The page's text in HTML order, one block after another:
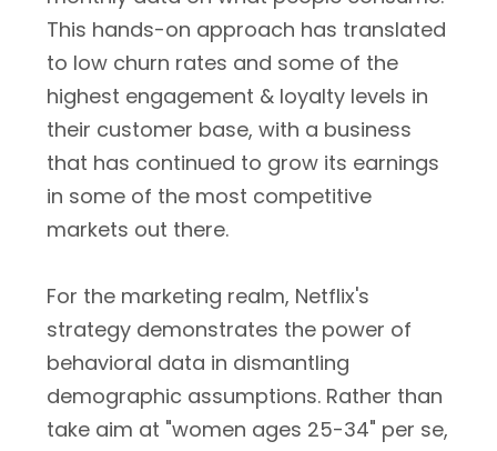
This hands-on approach has translated
to low churn rates and some of the
highest engagement & loyalty levels in
their customer base, with a business
that has continued to grow its earnings
in some of the most competitive
markets out there.
For the marketing realm, Netflix's
strategy demonstrates the power of
behavioral data in dismantling
demographic assumptions. Rather than
take aim at "women ages 25-34" per se,